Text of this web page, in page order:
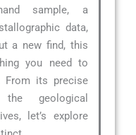
sample, a
data,
a new find, this
you need to
From its precise
geological
let’s explore